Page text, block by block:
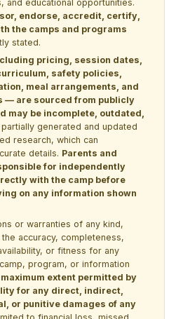
and educational opportunities.
endorse, accredit, certify,
the camps and programs
stated.
pricing, session dates,
safety policies,
meal arrangements, and
— are sourced from publicly
may be incomplete, outdated,
generated and updated
research, which can
details. Parents and
for independently
with the camp before
on any information shown
or warranties of any kind,
accuracy, completeness,
or fitness for any
program, or information
maximum extent permitted by
for any direct, indirect,
or punitive damages of any